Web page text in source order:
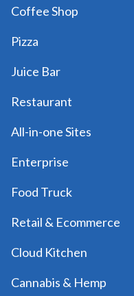
Coffee Shop
Pizza
Juice Bar
Restaurant
All-in-one Sites
Enterprise
Food Truck
Retail & Ecommerce
Cloud Kitchen
Cannabis & Hemp